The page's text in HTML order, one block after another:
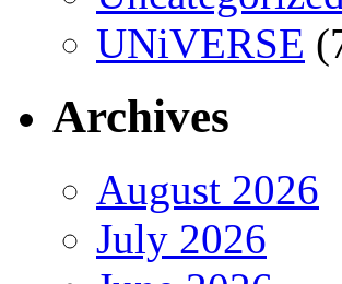
UNiVERSE
Archives
August 2026
July 2026